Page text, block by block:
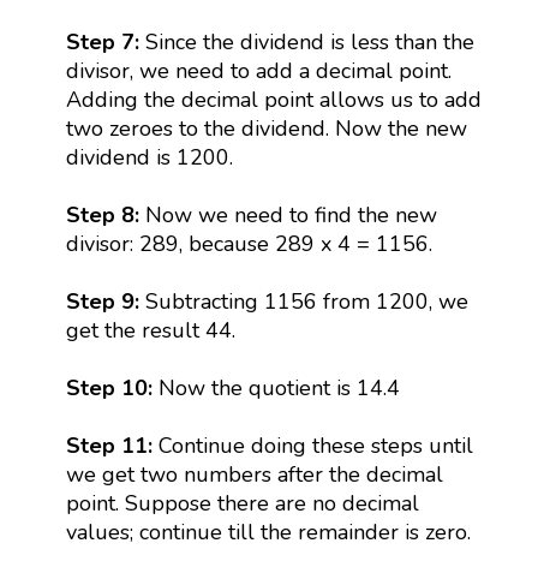
Step 7: Since the dividend is less than the
divisor, we need to add a decimal point.
Adding the decimal point allows us to add
two zeroes to the dividend. Now the new
dividend is 1200.
Step 8:Now we need to find the new
divisor: 289, because 289 x 4 = 1156.
Step 9: Subtracting 1156 from 1200, we
get the result 44.
Step 10:Now the quotient is 14.4
Step 11: Continue doing these steps until
we get two numbers after the decimal
point. Suppose there are no decimal
values; continue till the remainder is zero.